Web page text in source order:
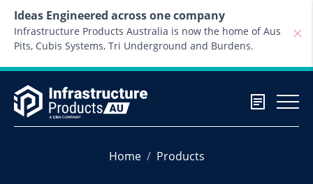
Ideas Engineered across one company
Infrastructure Products Australia is now the home of Aus
Pits, Cubis Systems, Tri Underground and Burdens.
Home Products